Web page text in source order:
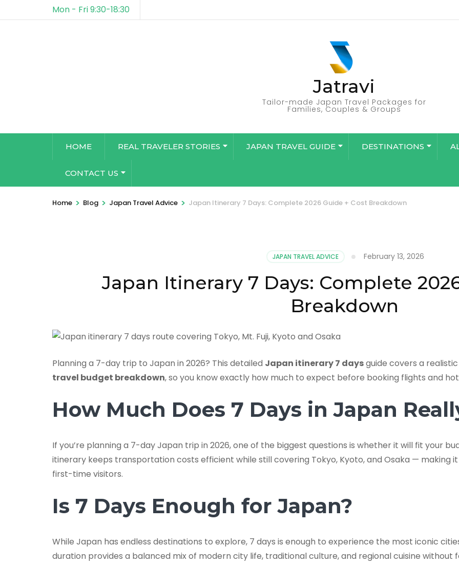
Mon - Fri 9:30-18:30
Jatravi
Tailor-made Japan Travel Packages for
Families, Couples & Groups
HOME REAL TRAVELER STORIES JAPAN TRAVEL GUIDE DESTINATIONS
CONTACT US
Home > Blog > Japan Travel Advice > Japan Itinerary 7 Days: Complete 2026 Guide + Cost Breakdown
JAPAN TRAVEL ADVICE February 13, 2026
Japan Itinerary 7 Days: Complete
Breakdown
Planning a 7-day trip to Japan in 2026? This detailed Japan itinerary 7 daysguide covers a
travel budget breakdown, so you know exactly how much to expect before booking flights and
How Much Does 7 Days in Japan
If you’re planning a 7-day Japan trip in 2026, one of the biggest questions is whether it will fit your
itinerary keeps transportation costs efficient while still covering Tokyo, Kyoto, and Osaka —
first-time visitors.
Is 7 Days Enough for Japan?
While Japan has endless destinations to explore, 7 days is enough to experience the most iconic
duration provides a balanced mix of modern city life, traditional culture, and regional cuisine without